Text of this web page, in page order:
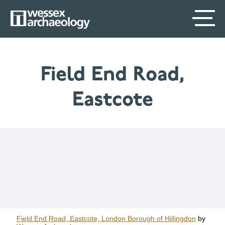
main
SECONDARY
MAIN
Field End Road,
Eastcote
Field End Road, Eastcote, London Borough of Hillingdon by